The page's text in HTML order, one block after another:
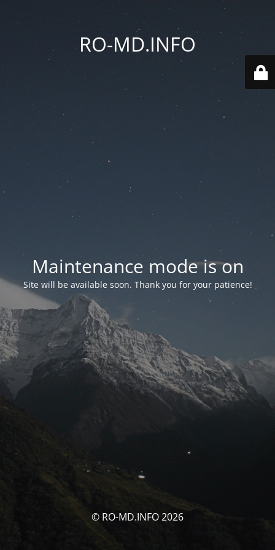
RO-MD.INFO
Maintenance mode is on
Site will be available soon. Thank you for your patience!
© RO-MD.INFO 2026